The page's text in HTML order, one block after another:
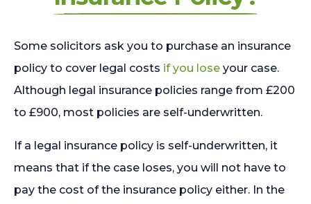
Some solicitors ask you to purchase an insurance
policy to cover legal costs if you lose your case.
Although legal insurance policies range from £200
to £900, most policies are self-underwritten.
If a legal insurance policy is self-underwritten, it
means that if the case loses, you will not have to
pay the cost of the insurance policy either. In the